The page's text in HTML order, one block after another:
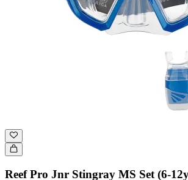
Reef Pro Jnr Stingray MS Set (6-